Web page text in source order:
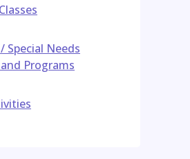
Special Needs
Programs